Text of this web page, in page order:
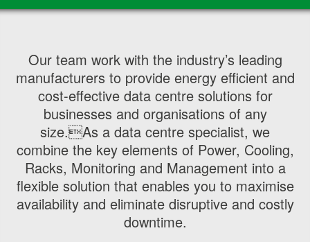
Our team work with the industry’s leading
manufacturers to provide energy efficient and
cost-effective data centre solutions for
businesses and organisations of any
size.As a data centre specialist, we
combine the key elements of Power, Cooling,
Racks, Monitoring and Management into a
flexible solution that enables you to maximise
availability and eliminate disruptive and costly
downtime.